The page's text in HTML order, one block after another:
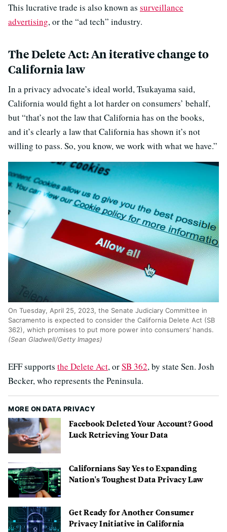
This lucrative trade is also known as surveillance
advertising, or the “ad tech” industry.
The Delete Act: An iterative change to
California law
In a privacy advocate’s ideal world, Tsukayama said,
California would fight a lot harder on consumers’ behalf,
but “that’s not the law that California has on the books,
and it’s clearly a law that California has shown it’s not
willing to pass. So, you know, we work with what we have.”
On Tuesday, April 25, 2023, the Senate Judiciary Committee in
Sacramento is expected to consider the California Delete Act (SB
362), which promises to put more power into consumers’ hands.
(Sean Gladwell/Getty Images)
EFF supports the Delete Act, orSB 362, by state Sen. Josh
Becker, who represents the Peninsula.
MORE ON DATA PRIVACY
Facebook Deleted Your Account? Good
Luck Retrieving Your Data
Californians Say Yes to Expanding
Nation's Toughest Data Privacy Law
Get Ready for Another Consumer
Privacy Initiative in California